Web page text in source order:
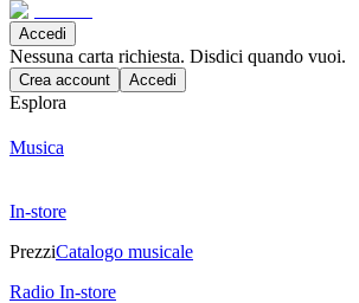
Accedi
Nessuna carta richiesta. Disdici quando vuoi.
Crea account Accedi
Esplora
Musica
In-store
PrezziCatalogo musicale
Radio In-store